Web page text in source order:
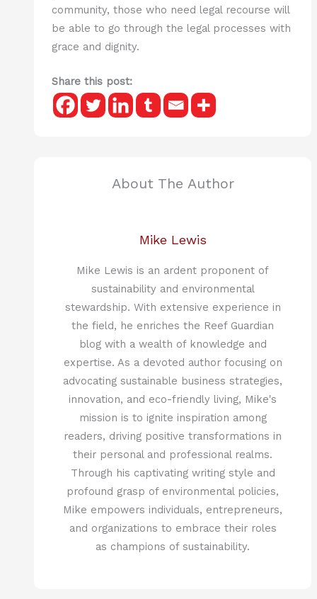
community, those who need legal recourse will
be able to go through the legal processes with
grace and dignity.
Share this post:
About The Author
Mike Lewis
Mike Lewis is an ardent proponent of
sustainability and environmental
stewardship. With extensive experience in
the field, he enriches the Reef Guardian
blog with a wealth of knowledge and
expertise. As a devoted author focusing on
advocating sustainable business strategies,
innovation, and eco-friendly living, Mike's
mission is to ignite inspiration among
readers, driving positive transformations in
their personal and professional realms.
Through his captivating writing style and
profound grasp of environmental policies,
Mike empowers individuals, entrepreneurs,
and organizations to embrace their roles
as champions of sustainability.